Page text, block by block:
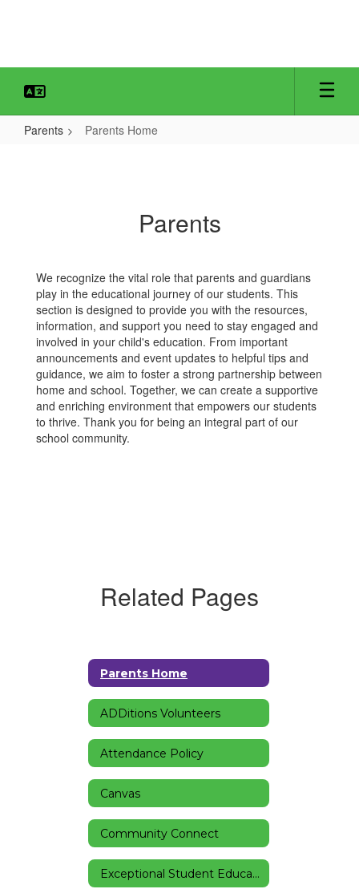
Parents Parents Home
Parents
We recognize the vital role that parents and guardians
play in the educational journey of our students. This
section is designed to provide you with the resources,
information, and support you need to stay engaged and
involved in your child's education. From important
announcements and event updates to helpful tips and
guidance, we aim to foster a strong partnership between
home and school. Together, we can create a supportive
and enriching environment that empowers our students
to thrive. Thank you for being an integral part of our
school community.
Related Pages
Parents Home
ADDitions Volunteers
Attendance Policy
Canvas
Community Connect
Exceptional Student Education